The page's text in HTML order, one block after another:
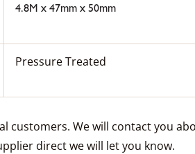
4.8M x 47mm x 50mm
Pressure Treated
customers. We will contact you
direct we will let you know.